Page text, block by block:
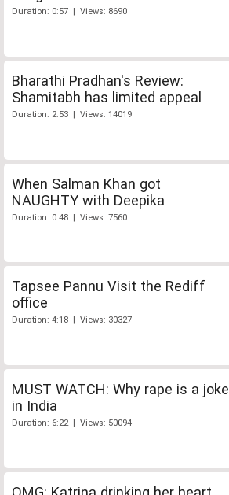
Duration: 0:57 | Views: 8690
Bharathi Pradhan's Review:
Shamitabh has limited appeal
Duration: 2:53 | Views: 14019
When Salman Khan got
NAUGHTY with Deepika
Duration: 0:48 | Views: 7560
Tapsee Pannu Visit the Rediff
office
Duration: 4:18 | Views: 30327
MUST WATCH: Why rape is a joke
in India
Duration: 6:22 | Views: 50094